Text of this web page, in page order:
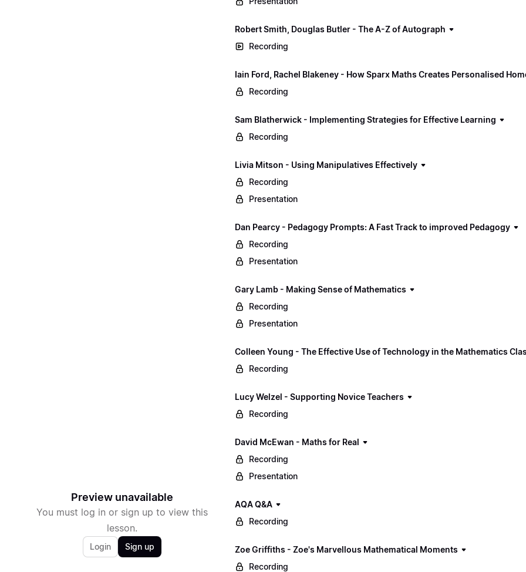
Preview unavailable
You must log in or sign up to view this
lesson.
Login Sign up
Robert Smith, Douglas Butler - The A-Z of Autograph
Recording
Iain Ford, Rachel Blakeney - How Sparx Maths Creates Personalised
Recording
Sam Blatherwick - Implementing Strategies for Effective Learning
Recording
Livia Mitson - Using Manipulatives Effectively
Recording
Presentation
Dan Pearcy - Pedagogy Prompts: A Fast Track to improved Pedagogy
Recording
Presentation
Gary Lamb - Making Sense of Mathematics
Recording
Presentation
Colleen Young - The Effective Use of Technology in the Mathematics
Recording
Lucy Welzel - Supporting Novice Teachers
Recording
David McEwan - Maths for Real
Recording
Presentation
AQA Q&A
Recording
Zoe Griffiths - Zoe's Marvellous Mathematical Moments
Recording